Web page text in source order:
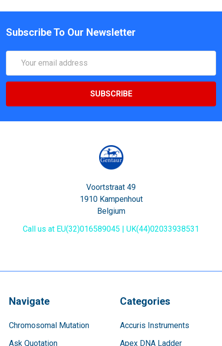
Subscribe To Our Newsletter
Address
Voortstraat 49
1910 Kampenhout
Belgium
Call us at EU(32)016589045 | UK(44)02033938531
Navigate
Chromosomal Mutation
Ask Quotation
Categories
Accuris Instruments
Apex DNA Ladder